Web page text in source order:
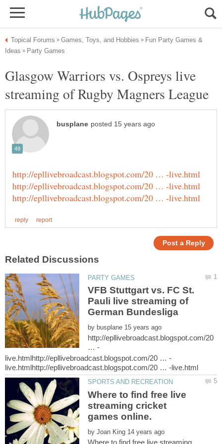
Fun Party Games &
Glasgow Warriors vs. Ospreys live
VFB Stuttgart vs. FC St.
Pauli live streaming of
by
http://epllivebroadcast.blogspot.com/20
Where to find free live
streaming cricket
by
Where to find free live streaming